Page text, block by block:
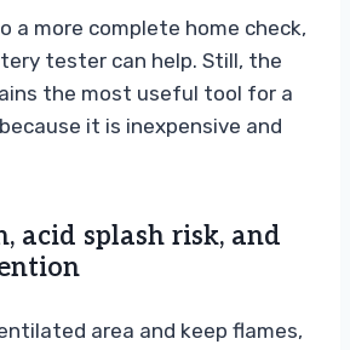
a more complete home check,
tester can help. Still, the
the most useful tool for a
it is inexpensive and
acid splash risk, and
area and keep flames,